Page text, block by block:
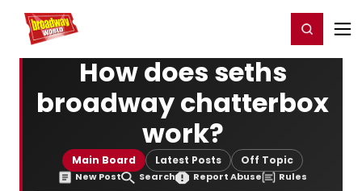
Home For You Register/Login
How does seths
broadway chatterbox
work?
Main Board Latest Posts Off Topic
New Post Search Report Abuse Rules